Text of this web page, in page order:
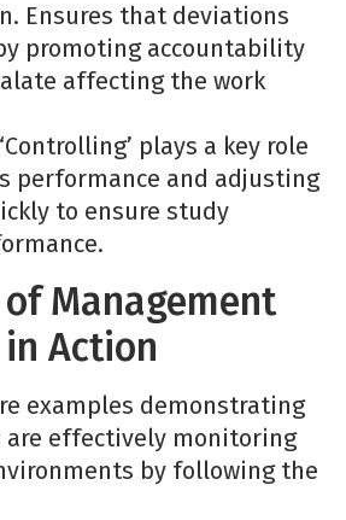
Ensures that deviations
promoting accountability
affecting the work
plays a key role
performance and adjusting
to ensure study
Management
Action
examples demonstrating
are effectively monitoring
by following the